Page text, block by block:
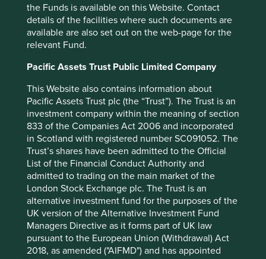
the Funds is available on this Website. Contact
details of the facilities where such documents are
available are also set out on the web-page for the
relevant Fund.
Pacific Assets Trust Public Limited Company
This Website also contains information about
Pacific Assets Trust plc (the “Trust”). The Trust is an
investment company within the meaning of section
833 of the Companies Act 2006 and incorporated
in Scotland with registered number SC091052. The
Trust’s shares have been admitted to the Official
List of the Financial Conduct Authority and
admitted to trading on the main market of the
London Stock Exchange plc. The Trust is an
alternative investment fund for the purposes of the
UK version of the Alternative Investment Fund
Managers Directive as it forms part of UK law
pursuant to the European Union (Withdrawal) Act
2018, as amended ("AIFMD") and has appointed
There is a lack of transparency in publicly
available information around the use of
The majority of companies failed to provide
use and provided no details about their plans
for developing or using non-animal
approaches.
There is, at present, limited engagement
between companies and regulators to
encourage greater use of non-animal testing
methods.
Many companies outsource testing to external
contract research organisations (CROs),
complicating the task of assessing their
practices.
None of the companies they questioned
provided targets for implementing non-animal
approaches or reducing their use of animals.